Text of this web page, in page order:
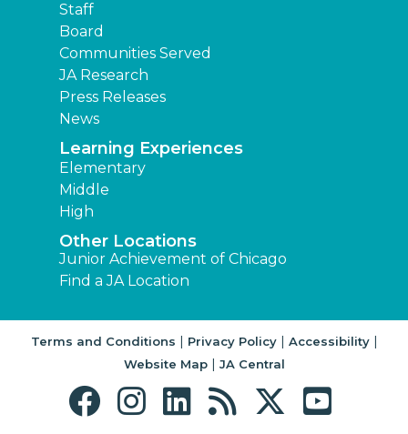
Staff
Board
Communities Served
JA Research
Press Releases
News
Learning Experiences
Elementary
Middle
High
Other Locations
Junior Achievement of Chicago
Find a JA Location
Terms and Conditions | Privacy Policy| Accessibility|
Website Map| JA Central